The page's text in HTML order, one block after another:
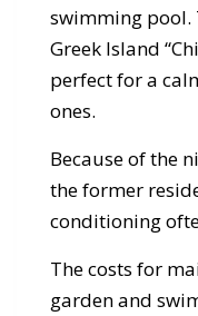
swimming pool.
Greek Island
perfect for a
ones.
Because of the
the former
conditioning
The costs for
garden and